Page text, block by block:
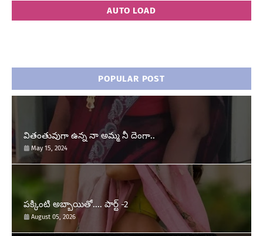
AUTO LOAD
POPULAR POST
వితంతువుగా ఉన్న నా అమ్మ నీ దెంగా..
May 15, 2024
పక్కింటి అబ్బాయితో.... పార్ట్ -2
August 05, 2026